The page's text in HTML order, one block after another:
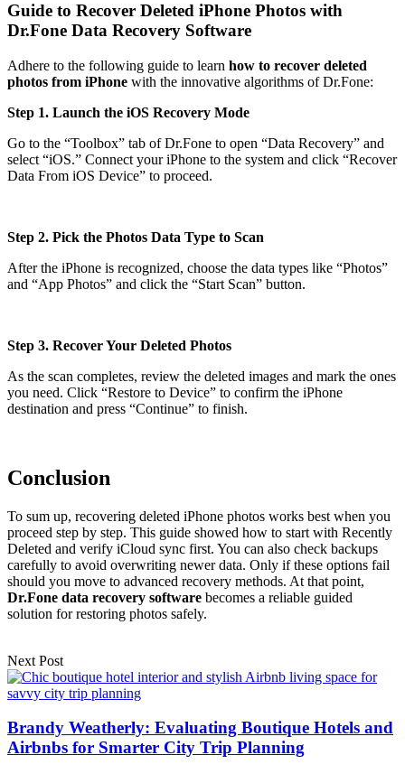
Guide to Recover Deleted iPhone Photos with
Dr.Fone Data Recovery Software
Adhere to the following guide to learn how to recover deleted
photos from iPhone with the innovative algorithms of Dr.Fone:
Step 1. Launch the iOS Recovery Mode
Go to the “Toolbox” tab of Dr.Fone to open “Data Recovery” and
select “iOS.” Connect your iPhone to the system and click “Recover
Data From iOS Device” to proceed.
Step 2. Pick the Photos Data Type to Scan
After the iPhone is recognized, choose the data types like “Photos”
and “App Photos” and click the “Start Scan” button.
Step 3. Recover Your Deleted Photos
As the scan completes, review the deleted images and mark the ones
you need. Click “Restore to Device” to confirm the iPhone
destination and press “Continue” to finish.
Conclusion
To sum up, recovering deleted iPhone photos works best when you
proceed step by step. This guide showed how to start with Recently
Deleted and verify iCloud sync first. You can also check backups
carefully to avoid overwriting newer data. Only if these options fail
should you move to advanced recovery methods. At that point,
Dr.Fone data recovery software becomes a reliable guided
solution for restoring photos safely.
Next Post
Brandy Weatherly: Evaluating Boutique Hotels and
Airbnbs for Smarter City Trip Planning